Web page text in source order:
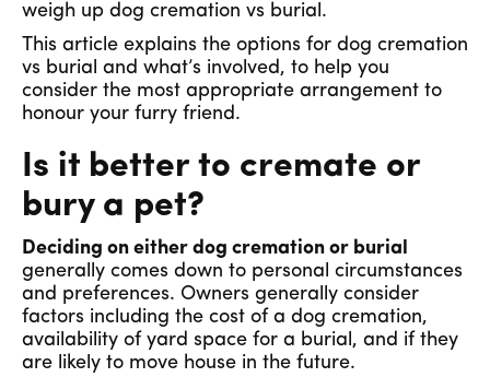
weigh up dog cremation vs burial.
This article explains the options for dog cremation
vs burial and what’s involved, to help you
consider the most appropriate arrangement to
honour your furry friend.
Is it better to cremate or
bury a pet?
Deciding on either dog cremation or burial
generally comes down to personal circumstances
and preferences. Owners generally consider
factors including the cost of a dog cremation,
availability of yard space for a burial, and if they
are likely to move house in the future.